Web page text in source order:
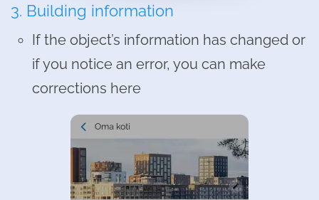
3. Building information
If the object’s information has changed or
if you notice an error, you can make
corrections here